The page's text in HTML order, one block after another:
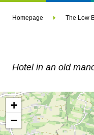
Homepage The Low
Hotel in an old
+
−